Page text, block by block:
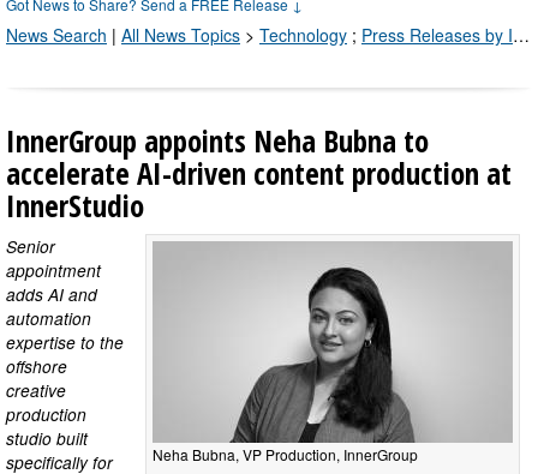
News Search | All News Topics > Technology ; Press Releases by Industry Channel
InnerGroup appoints Neha Bubna to
accelerate AI-driven content production at
InnerStudio
Neha Bubna, VP Production, InnerGroup
Senior
appointment
adds AI and
automation
expertise to the
offshore
creative
production
studio built
specifically for